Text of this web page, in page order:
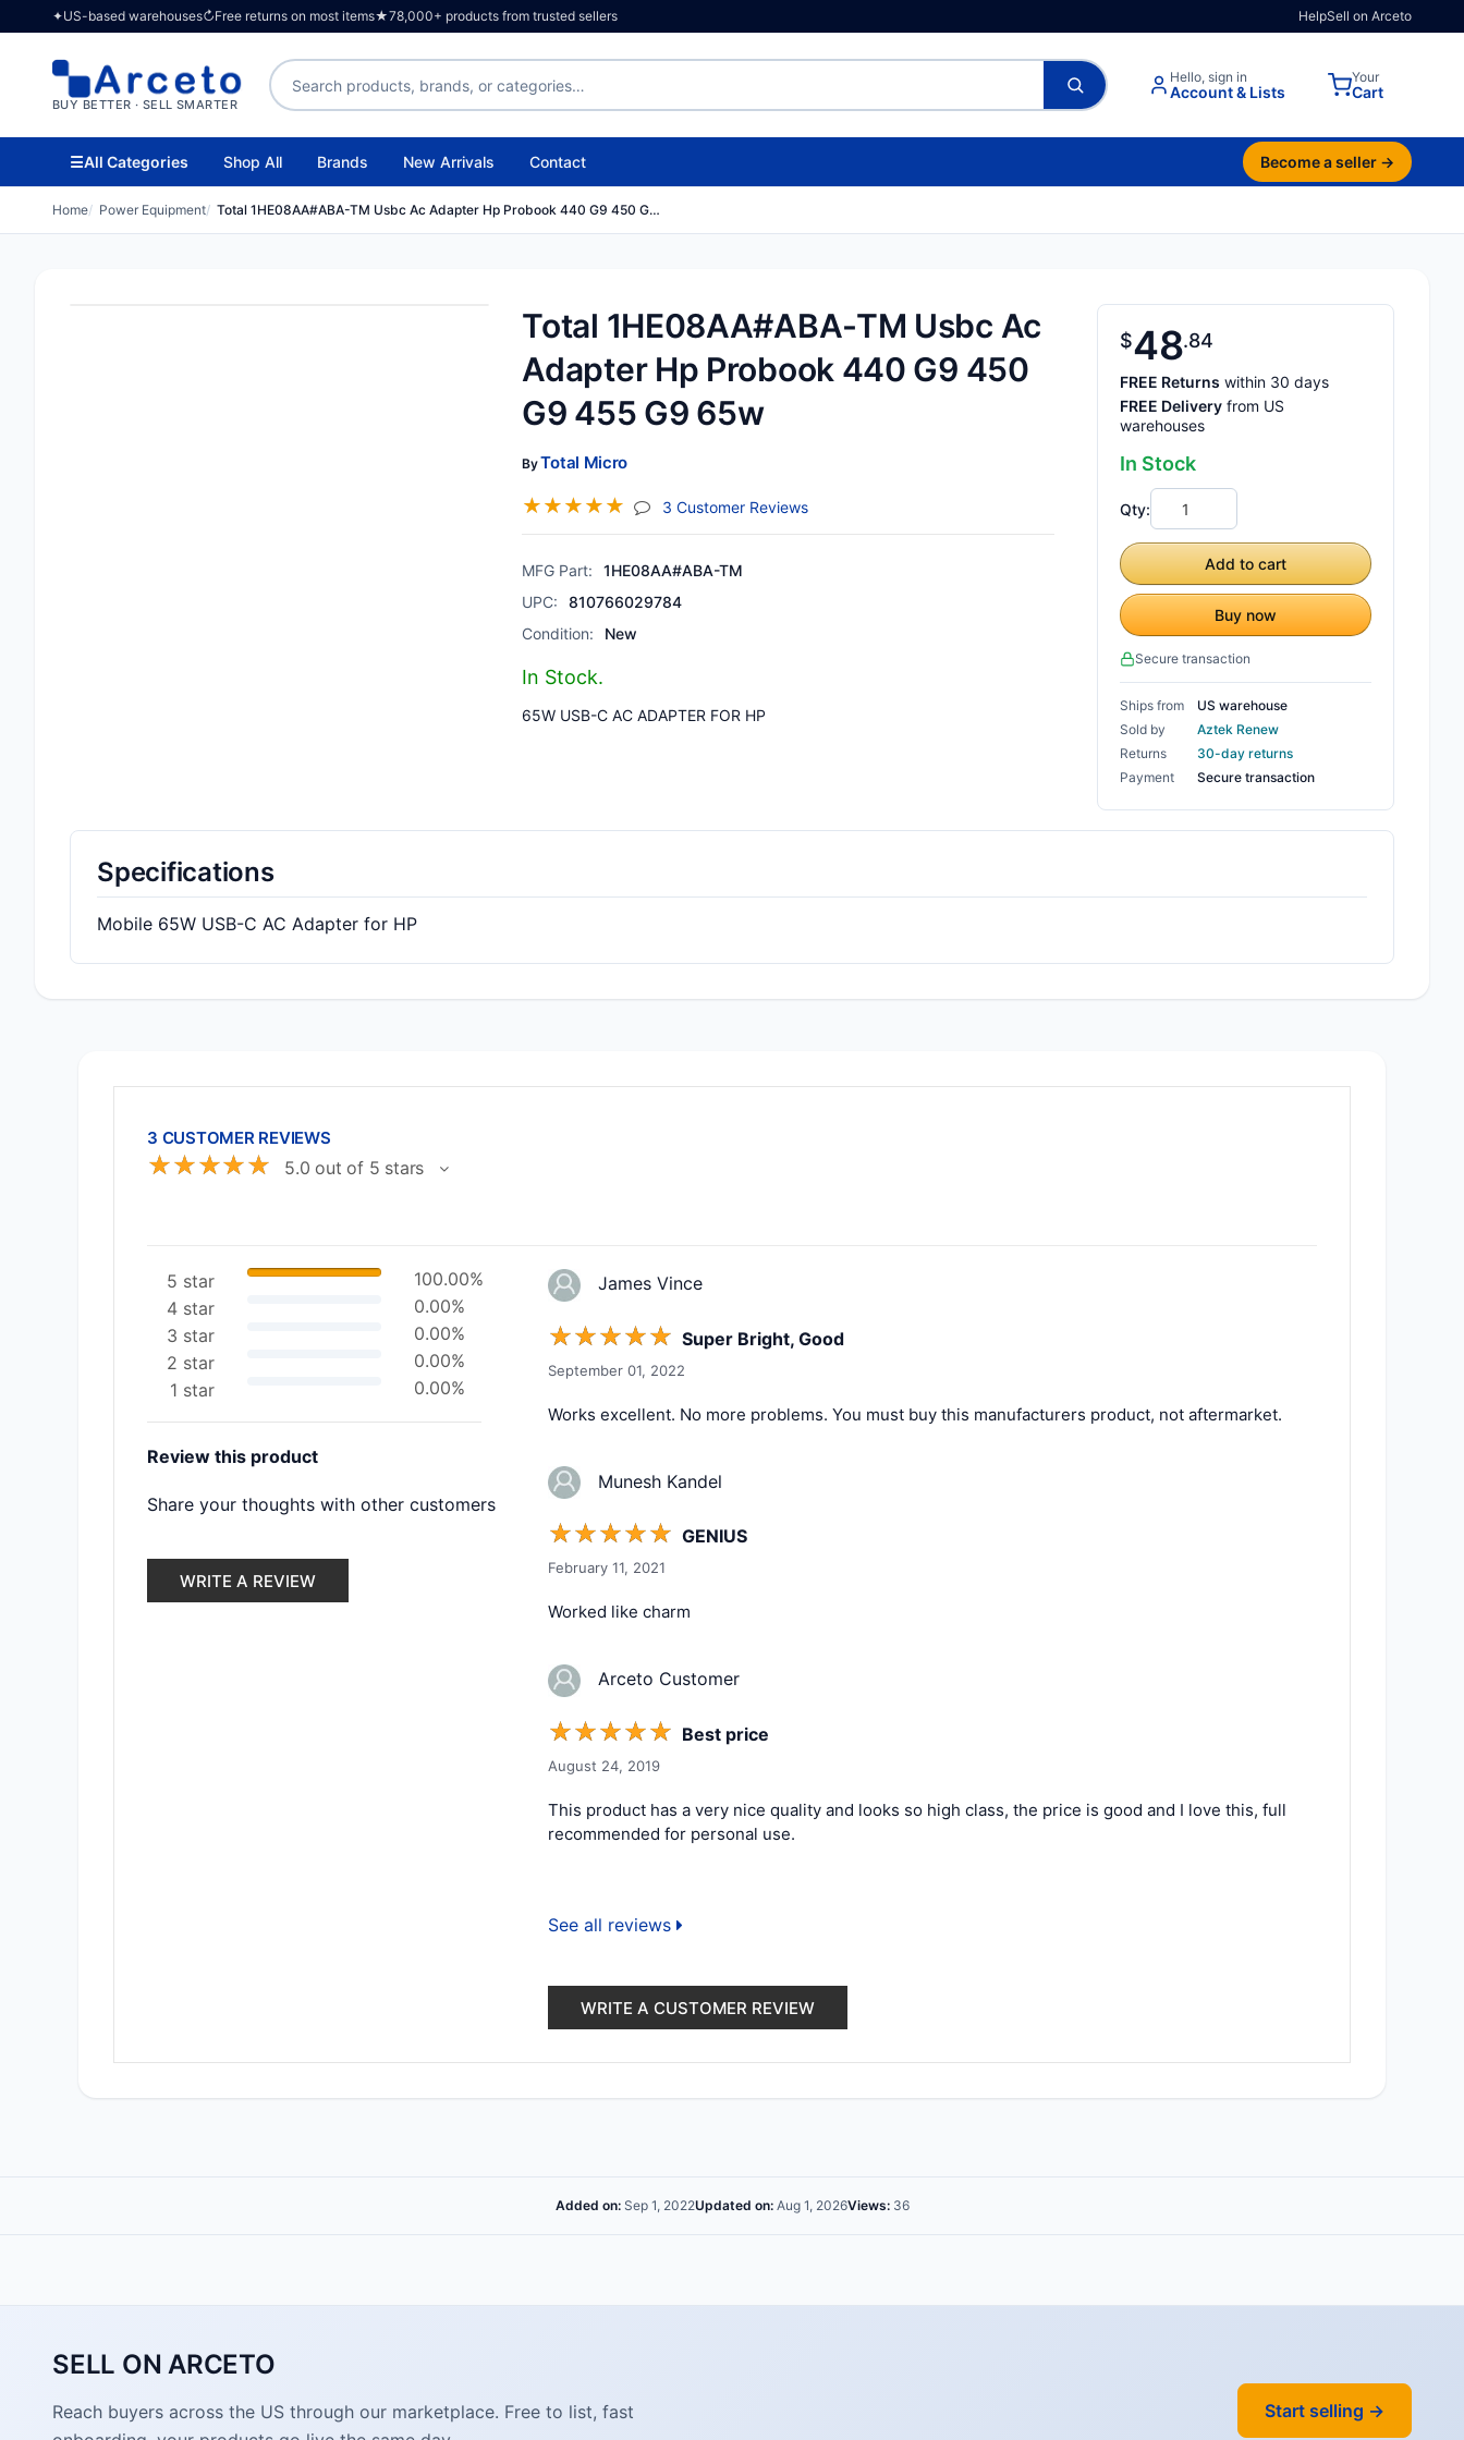
✦US-based warehouses↻Free returns on most items★78,000+ products from trusted sellers HelpSell on Arceto
BUY BETTER · SELL SMARTER
Search products Hello, sign in
Account & Lists
Your
Cart
☰All Categories Shop All Brands New Arrivals Contact Become a seller →
Home Power Equipment Total 1HE08AA#ABA-TM Usbc Ac Adapter Hp Probook 440 G9 450 G…
Total 1HE08AA#ABA-TM Usbc Ac
Adapter Hp Probook 440 G9 450
G9 455 G9 65w
ByTotal Micro
☆☆☆☆☆ 3 Customer Reviews(jump To Section)
MFG Part:
1HE08AA#ABA-TM
UPC:
810766029784
Condition:
New
In Stock.
65W USB-C AC ADAPTER FOR HP
$48 84
FREE Returns within 30 days
FREE Delivery from US
warehouses
In Stock
Qty:
Add to cart
Buy now
Secure transaction
Ships from
US warehouse
Sold by
Aztek Renew
Returns
30-day returns
Payment
Secure transaction
Specifications
Mobile 65W USB-C AC Adapter for HP
3 CUSTOMER REVIEWS
☆☆☆☆☆ 5.0 out of 5 stars
5 star
100.00%
4 star
0.00%
3 star
0.00%
2 star
0.00%
1 star
0.00%
Review this product
Share your thoughts with other customers
WRITE A REVIEW
James Vince
☆☆☆☆☆ Super Bright, Good
September 01, 2022
Works excellent. No more problems. You must buy this manufacturers product, not aftermarket.
Munesh Kandel
☆☆☆☆☆ GENIUS
February 11, 2021
Worked like charm
Arceto Customer
☆☆☆☆☆ Best price
August 24, 2019
This product has a very nice quality and looks so high class, the price is good and I love this, full
recommended for personal use.
See all reviews
WRITE A CUSTOMER REVIEW
Added on:Sep 1, 2022Updated on:Aug 1, 2026Views:36
SELL ON ARCETO
Reach buyers across the US through our marketplace. Free to list, fast
Start selling →